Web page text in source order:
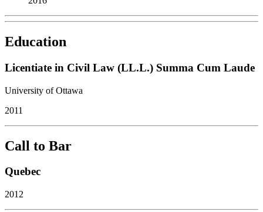
Education
Licentiate in Civil Law (LL.L.) Summa Cum Laude
University of Ottawa
2011
Call to Bar
Quebec
2012